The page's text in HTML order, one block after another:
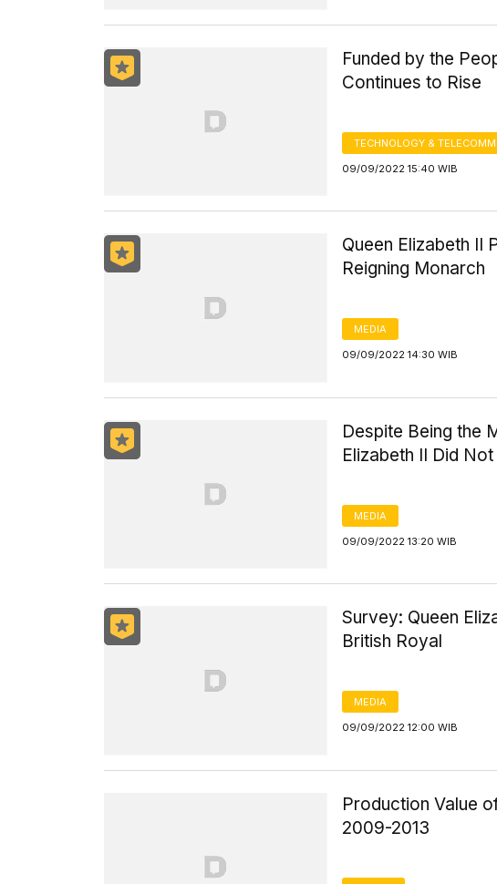
Funded by the
Continues to Rise
TECHNOLOGY &
09/09/2022 15:40 WIB
Queen Elizabeth II
Reigning Monarch
MEDIA
09/09/2022 14:30 WIB
Despite Being the
Elizabeth II Did
MEDIA
09/09/2022 13:20 WIB
Survey: Queen
British Royal
MEDIA
09/09/2022 12:00 WIB
Production Value
2009-2013